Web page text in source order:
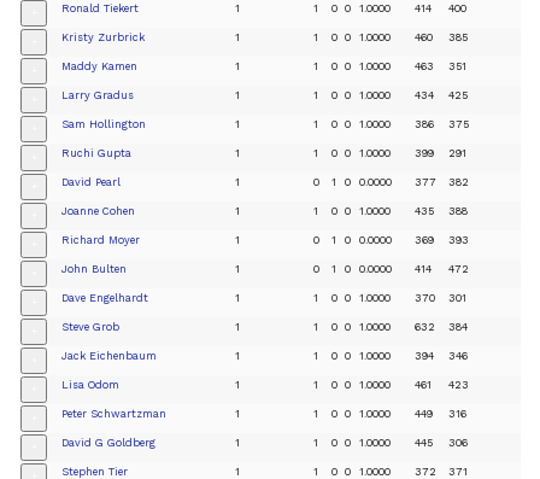
Ronald Tiekert 1 1 0 0 1.0000 414 400
Kristy Zurbrick 1 1 0 0 1.0000 460 385
Maddy Kamen 1 1 0 0 1.0000 463 351
Larry Gradus 1 1 0 0 1.0000 434 425
Sam Hollington 1 1 0 0 1.0000 386 375
Ruchi Gupta 1 1 0 0 1.0000 399 291
David Pearl 1 0 1 0 0.0000 377 382
Joanne Cohen 1 1 0 0 1.0000 435 388
Richard Moyer 1 0 1 0 0.0000 369 393
John Bulten 1 0 1 0 0.0000 414 472
Dave Engelhardt 1 1 0 0 1.0000 370 301
Steve Grob 1 1 0 0 1.0000 632 384
Jack Eichenbaum 1 1 0 0 1.0000 394 346
Lisa Odom 1 1 0 0 1.0000 461 423
Peter Schwartzman 1 1 0 0 1.0000 449 316
David G Goldberg 1 1 0 0 1.0000 445 306
Stephen Tier 1 1 0 0 1.0000 372 371